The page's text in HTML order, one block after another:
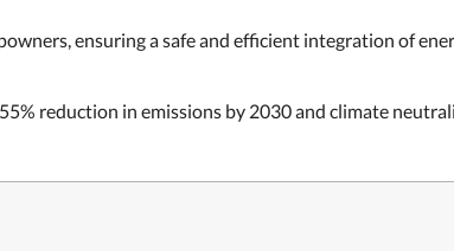
ensuring a safe and efficient integration of
reduction in emissions by 2030 and climate